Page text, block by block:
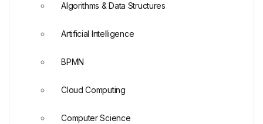
Algorithms & Data Structures
Artificial Intelligence
BPMN
Cloud Computing
Computer Science